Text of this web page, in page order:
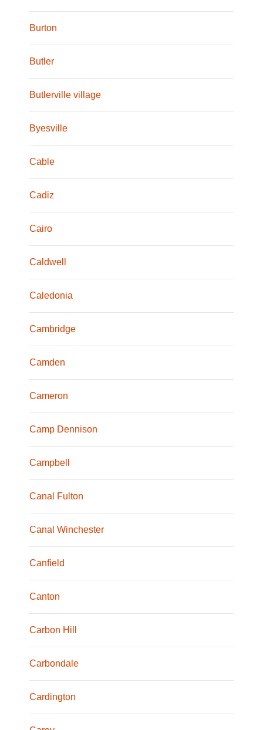
Burton
Butler
Butlerville village
Byesville
Cable
Cadiz
Cairo
Caldwell
Caledonia
Cambridge
Camden
Cameron
Camp Dennison
Campbell
Canal Fulton
Canal Winchester
Canfield
Canton
Carbon Hill
Carbondale
Cardington